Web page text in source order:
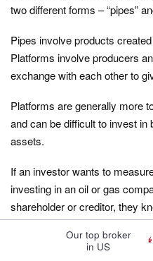
two different forms – “pipes”
Pipes involve products
Platforms involve producers
exchange with each other to
Platforms are generally more
and can be difficult to invest
assets.
If an investor wants to
investing in an oil or gas
shareholder or creditor, they
to many physical assets,
equipment, refineries, and so
Our top broker
in US